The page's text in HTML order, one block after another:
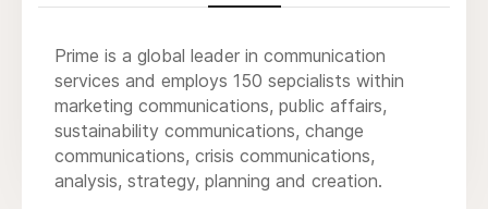
Prime is a global leader in communication
services and employs 150 sepcialists within
marketing communications, public affairs,
sustainability communications, change
communications, crisis communications,
analysis, strategy, planning and creation.